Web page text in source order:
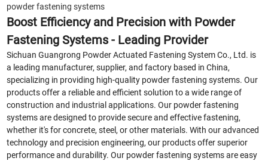
powder fastening systems
Boost Efficiency and Precision with Powder
Fastening Systems - Leading Provider
Sichuan Guangrong Powder Actuated Fastening System Co., Ltd. is
a leading manufacturer, supplier, and factory based in China,
specializing in providing high-quality powder fastening systems. Our
products offer a reliable and efficient solution to a wide range of
construction and industrial applications. Our powder fastening
systems are designed to provide secure and effective fastening,
whether it's for concrete, steel, or other materials. With our advanced
technology and precision engineering, our products offer superior
performance and durability. Our powder fastening systems are easy